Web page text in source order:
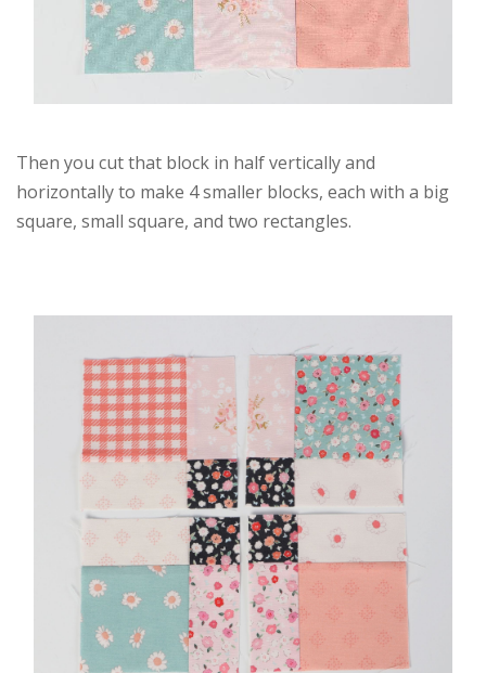
Then you cut that block in half vertically and
horizontally to make 4 smaller blocks, each with a big
square, small square, and two rectangles.